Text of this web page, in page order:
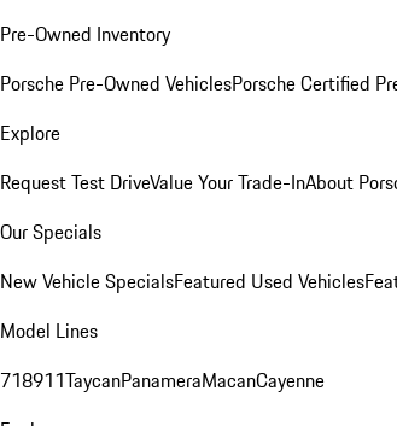
Pre-Owned Inventory
Porsche Pre-Owned VehiclesPorsche Certified
Explore
Request Test DriveValue Your Trade-InAbout
Our Specials
New Vehicle SpecialsFeatured Used Vehicles
Model Lines
718911TaycanPanameraMacanCayenne